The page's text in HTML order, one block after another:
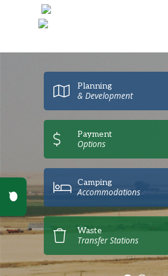
Poll Question - What's Your View?
Planning
& Development
Payment
Options
Camping
Accommodations
Waste
Transfer Stations